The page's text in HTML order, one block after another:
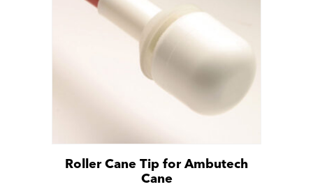
Roller Cane Tip for Ambutech
Cane